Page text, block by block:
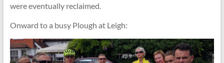
were eventually reclaimed.
Onward to a busy Plough at Leigh: